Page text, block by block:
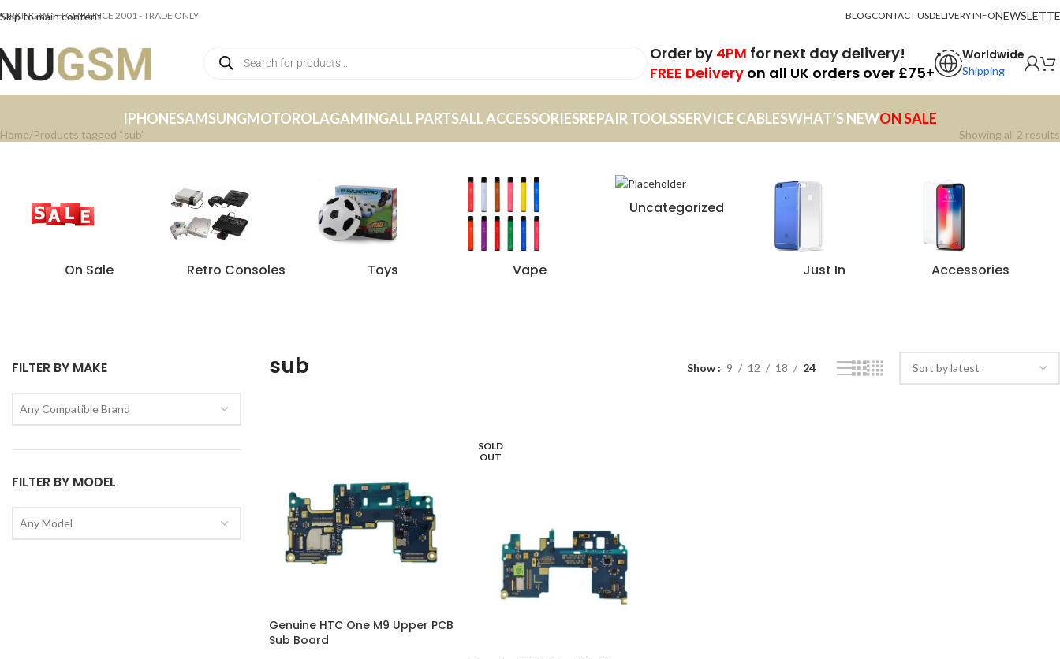
Skip to main content
WITH GSM SINCE 2001 - TRADE ONLY BLOGCONTACT USDELIVERY INFO
Order by 4PM for next day delivery!
FREE Delivery on all UK orders over £75+
Worldwide
Shipping
IPHONESAMSUNGMOTOROLAGAMINGALL PARTSALL ACCESSORIESREPAIR TOOLSSERVICE CABLESWHAT’S NEWON SALE
Home Products tagged “sub” Showing all 2 results
On Sale Retro Consoles Toys Vape
Uncategorized
Just In Accessories
FILTER BY MAKE
Any Compatible Brand
FILTER BY MODEL
Any Model
sub Show 9 12 18 24
Genuine HTC One M9 Upper PCB
Sub Board
SOLD
OUT